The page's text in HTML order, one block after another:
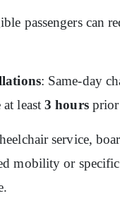
passengers can
: Same-day
at least3 hoursprior
service,
mobility or